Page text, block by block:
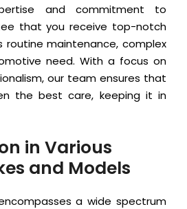
and commitment to
that you receive top-notch
routine maintenance, complex
need. With a focus on
our team ensures that
the best care, keeping it in
in Various
and Models
a wide spectrum